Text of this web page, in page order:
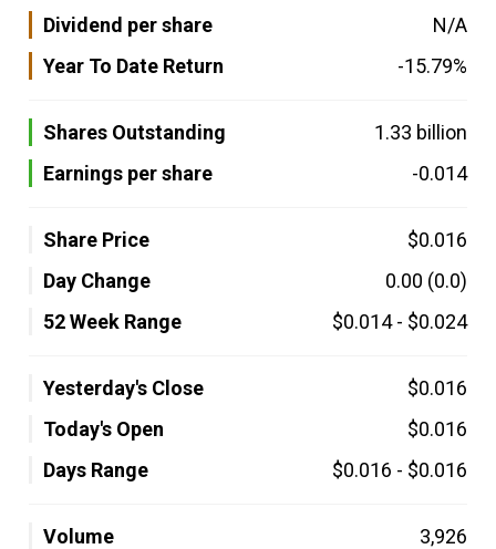
Dividend per share
N/A
Year To Date Return
-15.79%
Shares Outstanding
1.33 billion
Earnings per share
-0.014
Share Price
$0.016
Day Change
0.00 (0.0)
52 Week Range
$0.014- $0.024
Yesterday's Close
$0.016
Today's Open
$0.016
Days Range
$0.016 - $0.016
Volume
3,926